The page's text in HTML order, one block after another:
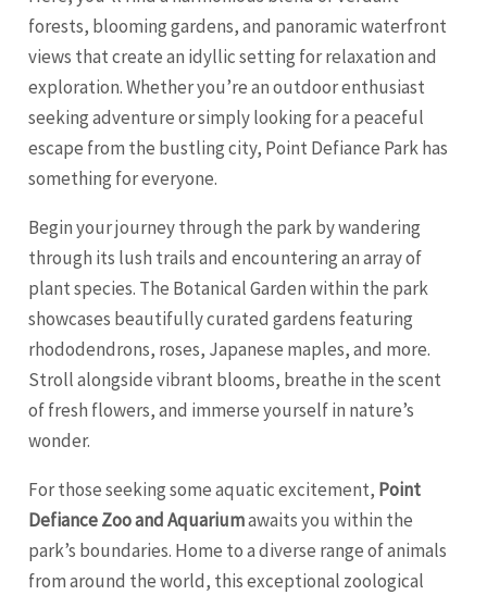
forests, blooming gardens, and panoramic waterfront
views that create an idyllic setting for relaxation and
exploration. Whether you’re an outdoor enthusiast
seeking adventure or simply looking for a peaceful
escape from the bustling city, Point Defiance Park has
something for everyone.
Begin your journey through the park by wandering
through its lush trails and encountering an array of
plant species. The Botanical Garden within the park
showcases beautifully curated gardens featuring
rhododendrons, roses, Japanese maples, and more.
Stroll alongside vibrant blooms, breathe in the scent
of fresh flowers, and immerse yourself in nature’s
wonder.
For those seeking some aquatic excitement, Point
Defiance Zoo and Aquariumawaits you within the
park’s boundaries. Home to a diverse range of animals
from around the world, this exceptional zoological